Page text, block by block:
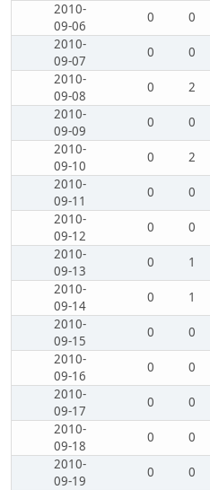
2010-
09-06
0 0
2010-
09-07
0 0
2010-
09-08
0 2
2010-
09-09
0 0
2010-
09-10
0 2
2010-
09-11
0 0
2010-
09-12
0 0
2010-
09-13
0 1
2010-
09-14
0 1
2010-
09-15
0 0
2010-
09-16
0 0
2010-
09-17
0 0
2010-
09-18
0 0
2010-
09-19
0 0